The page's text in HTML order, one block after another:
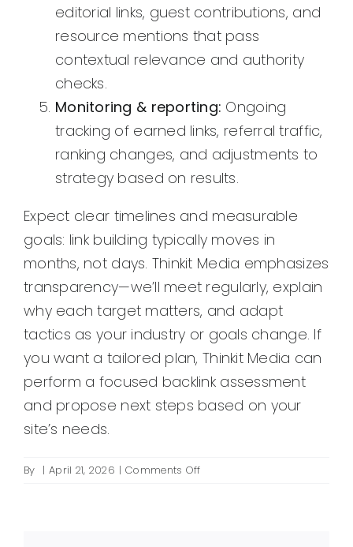
editorial links, guest contributions, and
resource mentions that pass
contextual relevance and authority
checks.
Monitoring & reporting: Ongoing
tracking of earned links, referral traffic,
ranking changes, and adjustments to
strategy based on results.
Expect clear timelines and measurable
goals: link building typically moves in
months, not days. Thinkit Media emphasizes
transparency—we’ll meet regularly, explain
why each target matters, and adapt
tactics as your industry or goals change. If
you want a tailored plan, Thinkit Media can
perform a focused backlink assessment
and propose next steps based on your
site’s needs.
By | April 21, 2026 | Comments Offon